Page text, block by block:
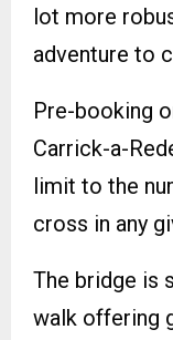
lot more
adventure to
Pre-booking
Carrick-a-
limit to the
cross in any
The bridge is
walk offering